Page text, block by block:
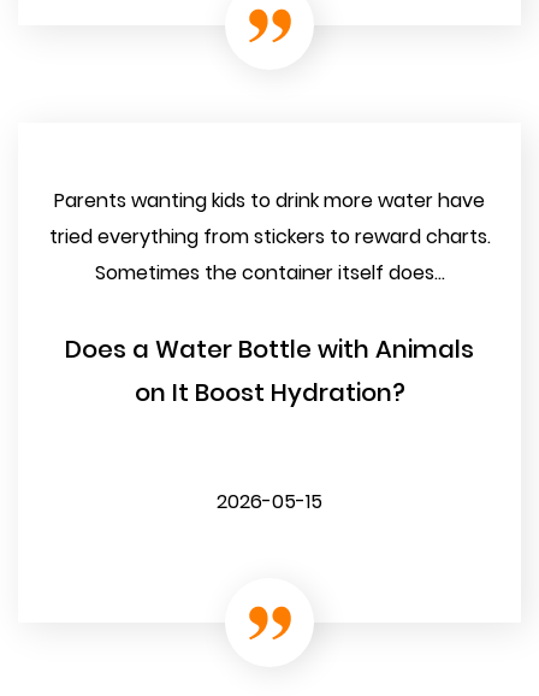
Parents wanting kids to drink more water have
tried everything from stickers to reward charts.
Sometimes the container itself does...
Does a Water Bottle with Animals
on It Boost Hydration?
2026-05-15